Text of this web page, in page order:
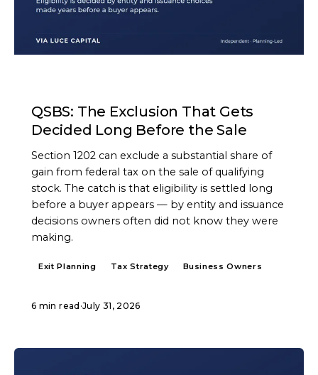
QSBS: The Exclusion That Gets
Decided Long Before the Sale
Section 1202 can exclude a substantial share of
gain from federal tax on the sale of qualifying
stock. The catch is that eligibility is settled long
before a buyer appears — by entity and issuance
decisions owners often did not know they were
making.
Exit Planning Tax Strategy Business Owners
6 min read ·July 31, 2026